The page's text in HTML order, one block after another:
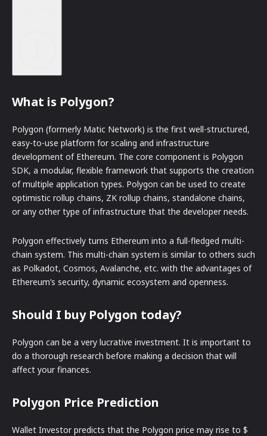
What is Polygon?
Polygon (formerly Matic Network) is the first well-structured,
easy-to-use platform for scaling and infrastructure
development of Ethereum. The core component is Polygon
SDK, a modular, flexible framework that supports the creation
of multiple application types. Polygon can be used to create
optimistic rollup chains, ZK rollup chains, standalone chains,
or any other type of infrastructure that the developer needs.
Polygon effectively turns Ethereum into a full-fledged multi-
chain system. This multi-chain system is similar to others such
as Polkadot, Cosmos, Avalanche, etc. with the advantages of
Ethereum’s security, dynamic ecosystem and openness.
Should I buy Polygon today?
Polygon can be a very lucrative investment. It is important to
do a thorough research before making a decision that will
affect your finances.
Polygon Price Prediction
Wallet Investor predicts that the Polygon price may rise to $